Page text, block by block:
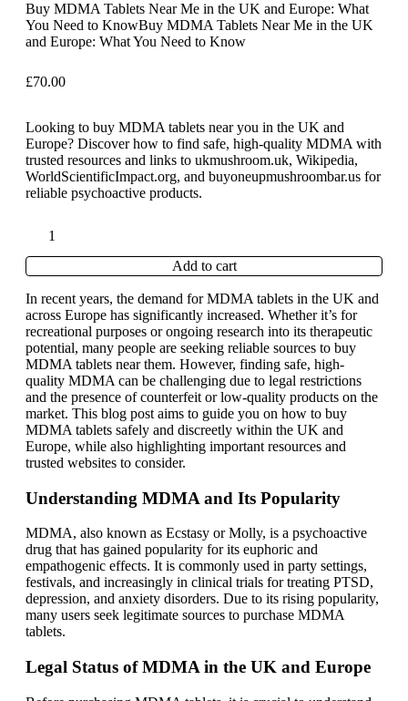
Buy MDMA Tablets Near Me in the UK and Europe: What
You Need to KnowBuy MDMA Tablets Near Me in the UK
and Europe: What You Need to Know
£70.00
Looking to buy MDMA tablets near you in the UK and
Europe? Discover how to find safe, high-quality MDMA with
trusted resources and links to ukmushroom.uk, Wikipedia,
WorldScientificImpact.org, and buyoneupmushroombar.us for
reliable psychoactive products.
Add to cart
In recent years, the demand for MDMA tablets in the UK and
across Europe has significantly increased. Whether it’s for
recreational purposes or ongoing research into its therapeutic
potential, many people are seeking reliable sources to buy
MDMA tablets near them. However, finding safe, high-
quality MDMA can be challenging due to legal restrictions
and the presence of counterfeit or low-quality products on the
market. This blog post aims to guide you on how to buy
MDMA tablets safely and discreetly within the UK and
Europe, while also highlighting important resources and
trusted websites to consider.
Understanding MDMA and Its Popularity
MDMA, also known as Ecstasy or Molly, is a psychoactive
drug that has gained popularity for its euphoric and
empathogenic effects. It is commonly used in party settings,
festivals, and increasingly in clinical trials for treating PTSD,
depression, and anxiety disorders. Due to its rising popularity,
many users seek legitimate sources to purchase MDMA
tablets.
Legal Status of MDMA in the UK and Europe